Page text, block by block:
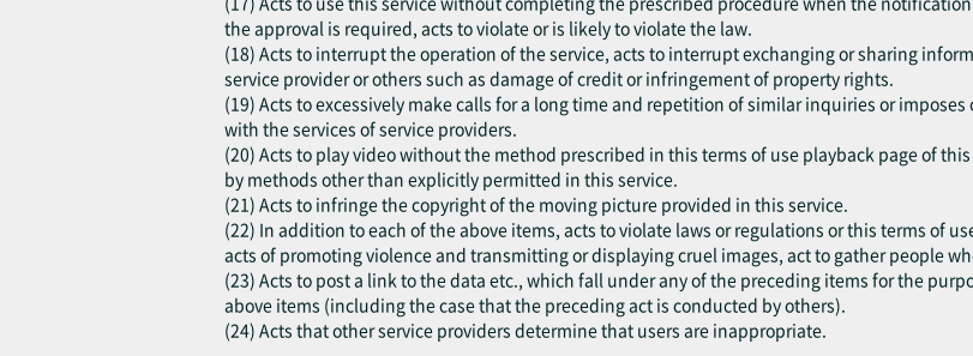
the approval is required, acts to violate or is likely to violate the law.
(18) Acts to interrupt the operation of the service, acts to interrupt exchanging or sharing
service provider or others such as damage of credit or infringement of property rights.
(19) Acts to excessively make calls for a long time and repetition of similar inquiries or
with the services of service providers.
(20) Acts to play video without the method prescribed in this terms of use playback page of
by methods other than explicitly permitted in this service.
(21) Acts to infringe the copyright of the moving picture provided in this service.
(22) In addition to each of the above items, acts to violate laws or regulations or this terms of
acts of promoting violence and transmitting or displaying cruel images, act to gather people
(23) Acts to post a link to the data etc., which fall under any of the preceding items for the
above items (including the case that the preceding act is conducted by others).
(24) Acts that other service providers determine that users are inappropriate.